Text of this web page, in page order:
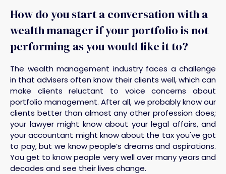
How do you start a conversation with a
wealth manager if your portfolio is not
performing as you would like it to?
The wealth management industry faces a challenge
in that advisers often know their clients well, which can
make clients reluctant to voice concerns about
portfolio management. After all, we probably know our
clients better than almost any other profession does;
your lawyer might know about your legal affairs, and
your accountant might know about the tax you've got
to pay, but we know people’s dreams and aspirations.
You get to know people very well over many years and
decades and see their lives change.